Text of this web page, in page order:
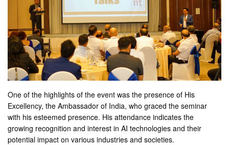
One of the highlights of the event was the presence of His
Excellency, the Ambassador of India, who graced the seminar
with his esteemed presence. His attendance indicates the
growing recognition and interest in AI technologies and their
potential impact on various industries and societies.